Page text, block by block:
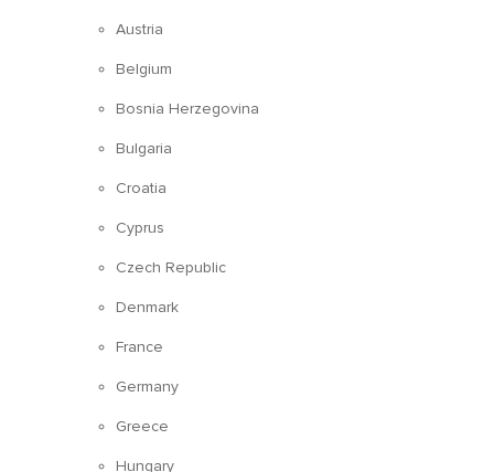
Austria
Belgium
Bosnia Herzegovina
Bulgaria
Croatia
Cyprus
Czech Republic
Denmark
France
Germany
Greece
Hungary